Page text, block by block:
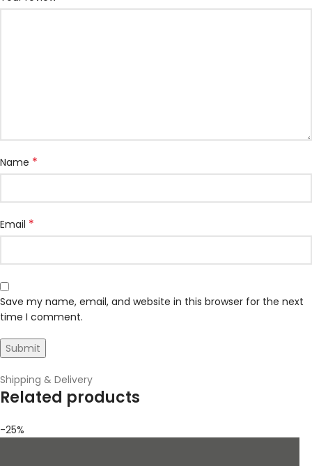
Name *
Email *
Save my name, email, and website in this browser for the next
time I comment.
Shipping & Delivery
Related products
-25%